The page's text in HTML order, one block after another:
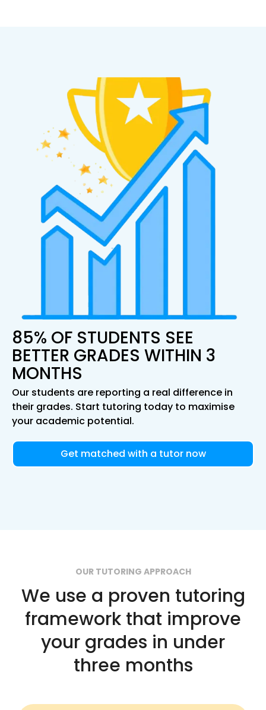
85% OF STUDENTS SEE
BETTER GRADES WITHIN 3
MONTHS
Our students are reporting a real difference in
their grades. Start tutoring today to maximise
your academic potential.
Get matched with a tutor now
OUR TUTORING APPROACH
We use a proven tutoring
framework that improve
your grades in under
three months